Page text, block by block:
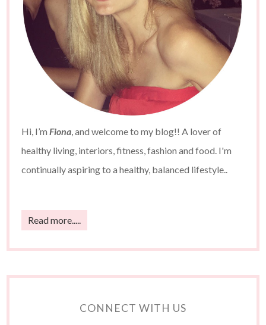
Hi, I’mFiona, and welcome to my blog!! A lover of
healthy living, interiors, fitness, fashion and food. I'm
continually aspiring to a healthy, balanced lifestyle..
Read more.....
CONNECT WITH US